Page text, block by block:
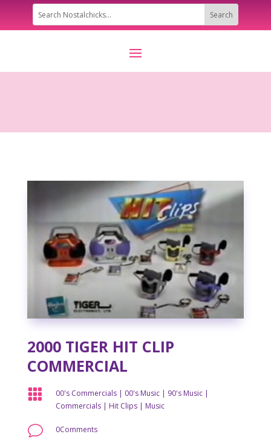
2000 TIGER HIT CLIP
COMMERCIAL
 00's Commercials| 00's Music| 90's Music|
Commercials| Hit Clips| Music
v 0Comments